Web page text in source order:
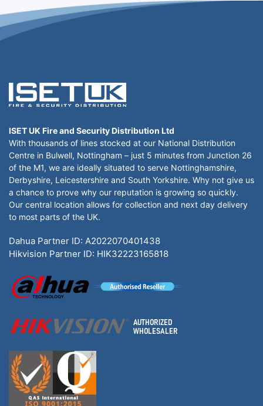
ISET UK Fire and Security Distribution Ltd
With thousands of lines stocked at our National Distribution
Centre in Bulwell, Nottingham – just 5 minutes from Junction 26
of the M1, we are ideally situated to serve Nottinghamshire,
Derbyshire, Leicestershire and South Yorkshire. Why not give us
a chance to prove why our reputation is growing so quickly.
Our central location allows for collection and next day delivery
to most parts of the UK.
Dahua Partner ID: A2022070401438
Hikvision Partner ID: HIK32223165818